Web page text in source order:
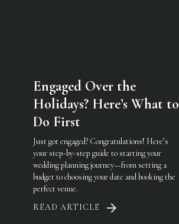
Engaged Over the
Holidays? Here’s What to
Do First
Just got engaged? Congratulations! Here’s
your step-by-step guide to starting your
wedding planning journey—from setting a
budget to choosing your date and booking the
perfect venue.
READ ARTICLE